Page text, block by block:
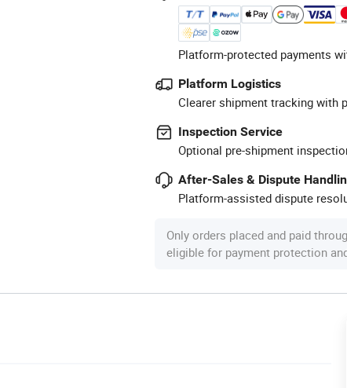
Platform-protected payments
Platform Logistics
Clearer shipment tracking with
Inspection Service
Optional pre-shipment
After-Sales & Dispute
Platform-assisted dispute
Only orders placed and paid
eligible for payment protection